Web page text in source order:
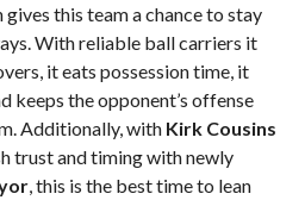
this team a chance to stay
With reliable ball carriers it
it eats possession time, it
keeps the opponent’s offense
Additionally, with Kirk Cousins
trust and timing with newly
, this is the best time to lean